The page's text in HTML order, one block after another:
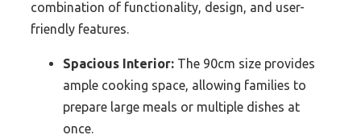
combination of functionality, design, and user-
friendly features.
Spacious Interior: The 90cm size provides
ample cooking space, allowing families to
prepare large meals or multiple dishes at
once.